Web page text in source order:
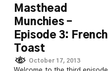
Masthead
Munchies –
Episode 3: French
Toast
October 17, 2013